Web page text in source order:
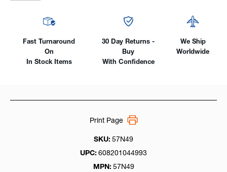
Fast Turnaround
On
In Stock Items
30 Day Returns -
Buy
With Confidence
We Ship
Worldwide
SKU: 57N49
UPC: 608201044993
MPN: 57N49
Print Page